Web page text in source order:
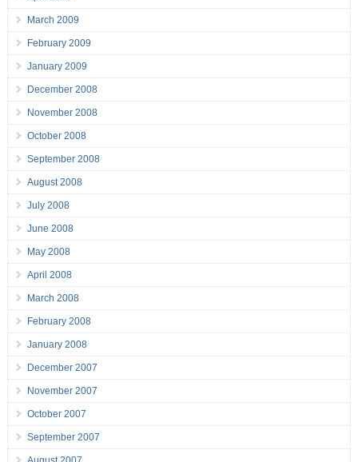
March 2009
February 2009
January 2009
December 2008
November 2008
October 2008
September 2008
August 2008
July 2008
June 2008
May 2008
April 2008
March 2008
February 2008
January 2008
December 2007
November 2007
October 2007
September 2007